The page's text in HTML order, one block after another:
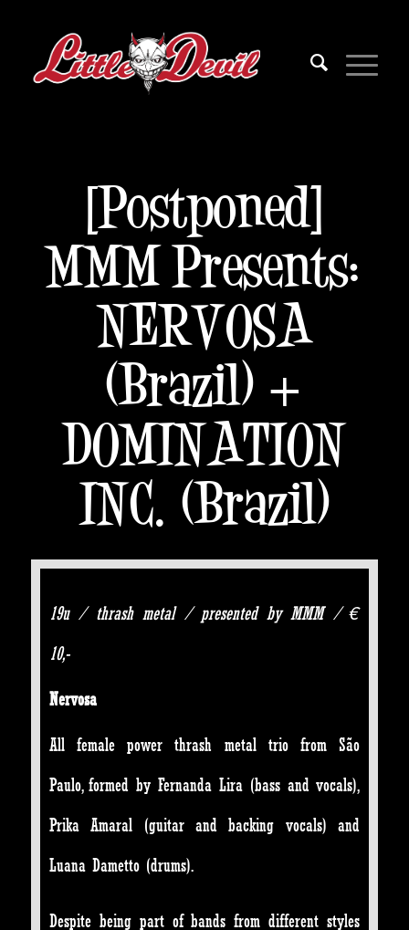
[Postponed]
MMM Presents:
NERVOSA
(Brazil) +
DOMINATION
INC. (Brazil)
19u / thrash metal / presented by MMM / €
10,-
Nervosa
All female power thrash metal trio from São
Paulo, formed by Fernanda Lira (bass and vocals),
Prika Amaral (guitar and backing vocals) and
Luana Dametto (drums).
Despite being part of bands from different styles